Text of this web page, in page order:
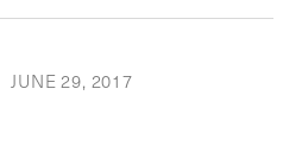
JUNE 29, 2017
Email
Via Twitter
Via Facebook